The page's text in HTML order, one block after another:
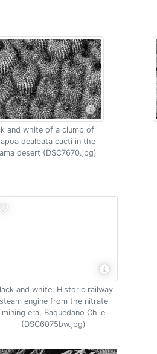
and white of a clump of
dealbata cacti in the
desert (DSC7670.jpg)
and white: Historic railway
steam engine from the nitrate
mining era, Baquedano Chile
(DSC6075bw.jpg)